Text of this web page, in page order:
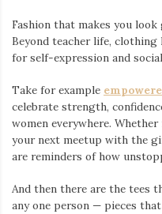
Fashion that makes you look
Beyond teacher life,
for self-expression and
Take for example
celebrate strength,
women everywhere.
your next meetup with the
are reminders of how
And then there are the tees
any one person — pieces